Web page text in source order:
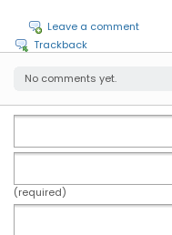
Leave a comment
Trackback
No comments yet.
(required)